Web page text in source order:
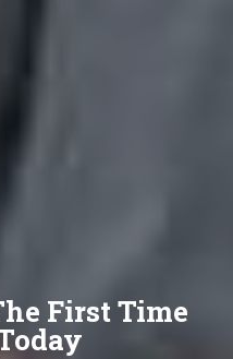
First Time